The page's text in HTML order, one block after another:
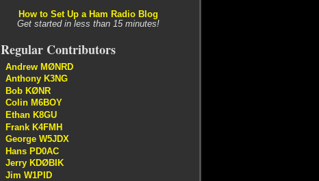
How to Set Up a Ham Radio Blog
Get started in less than 15 minutes!
Regular Contributors
Andrew MØNRD
Anthony K3NG
Bob KØNR
Colin M6BOY
Ethan K8GU
Frank K4FMH
George W5JDX
Hans PD0AC
Jerry KDØBIK
Jim W1PID